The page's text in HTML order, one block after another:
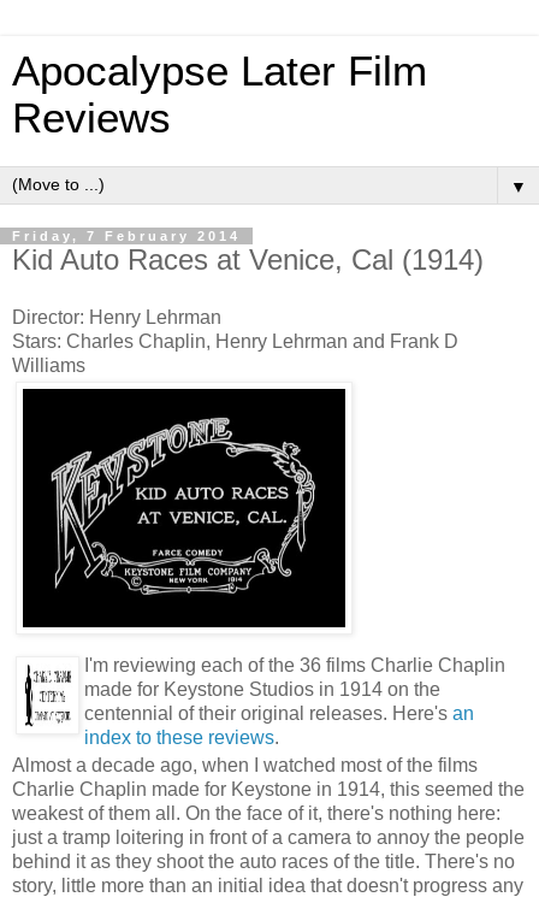
Apocalypse Later Film
Reviews
▼
Friday, 7 February 2014
Kid Auto Races at Venice, Cal (1914)
Director: Henry Lehrman
Stars: Charles Chaplin, Henry Lehrman and Frank D
Williams
I'm reviewing each of the 36 films Charlie Chaplin
made for Keystone Studios in 1914 on the
centennial of their original releases. Here's an
index to these reviews.
Almost a decade ago, when I watched most of the films
Charlie Chaplin made for Keystone in 1914, this seemed the
weakest of them all. On the face of it, there's nothing here:
just a tramp loitering in front of a camera to annoy the people
behind it as they shoot the auto races of the title. There's no
story, little more than an initial idea that doesn't progress any